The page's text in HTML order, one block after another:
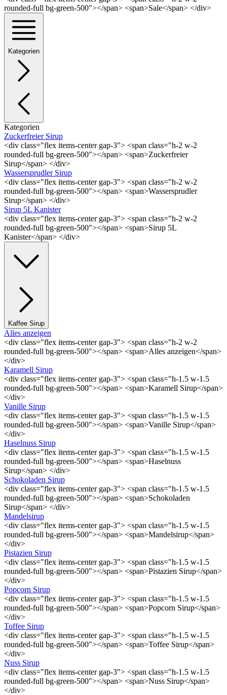
rounded-full bg-green-500"></span> <span>Sale</span> </div>
Kategorien
Kategorien
Zuckerfreier Sirup
<div class="flex items-center gap-3"> <span class="h-2 w-2
rounded-full bg-green-500"></span> <span>Zuckerfreier
Sirup</span> </div>
Wassersprudler Sirup
<div class="flex items-center gap-3"> <span class="h-2 w-2
rounded-full bg-green-500"></span> <span>Wassersprudler
Sirup</span> </div>
Sirup 5L Kanister
<div class="flex items-center gap-3"> <span class="h-2 w-2
rounded-full bg-green-500"></span> <span>Sirup 5L
Kanister</span> </div>
Kaffee Sirup
Alles anzeigen
<div class="flex items-center gap-3"> <span class="h-2 w-2
rounded-full bg-green-500"></span> <span>Alles anzeigen</span>
</div>
Karamell Sirup
<div class="flex items-center gap-3"> <span class="h-1.5 w-1.5
rounded-full bg-green-500"></span> <span>Karamell Sirup</span>
</div>
Vanille Sirup
<div class="flex items-center gap-3"> <span class="h-1.5 w-1.5
rounded-full bg-green-500"></span> <span>Vanille Sirup</span>
</div>
Haselnuss Sirup
<div class="flex items-center gap-3"> <span class="h-1.5 w-1.5
rounded-full bg-green-500"></span> <span>Haselnuss
Sirup</span> </div>
Schokoladen Sirup
<div class="flex items-center gap-3"> <span class="h-1.5 w-1.5
rounded-full bg-green-500"></span> <span>Schokoladen
Sirup</span> </div>
Mandelsirup
<div class="flex items-center gap-3"> <span class="h-1.5 w-1.5
rounded-full bg-green-500"></span> <span>Mandelsirup</span>
</div>
Pistazien Sirup
<div class="flex items-center gap-3"> <span class="h-1.5 w-1.5
rounded-full bg-green-500"></span> <span>Pistazien Sirup</span>
</div>
Popcorn Sirup
<div class="flex items-center gap-3"> <span class="h-1.5 w-1.5
rounded-full bg-green-500"></span> <span>Popcorn Sirup</span>
</div>
Toffee Sirup
<div class="flex items-center gap-3"> <span class="h-1.5 w-1.5
rounded-full bg-green-500"></span> <span>Toffee Sirup</span>
</div>
Nuss Sirup
<div class="flex items-center gap-3"> <span class="h-1.5 w-1.5
rounded-full bg-green-500"></span> <span>Nuss Sirup</span>
</div>